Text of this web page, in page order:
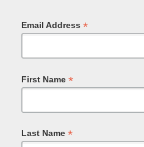
Email Address *
First Name *
Last Name *